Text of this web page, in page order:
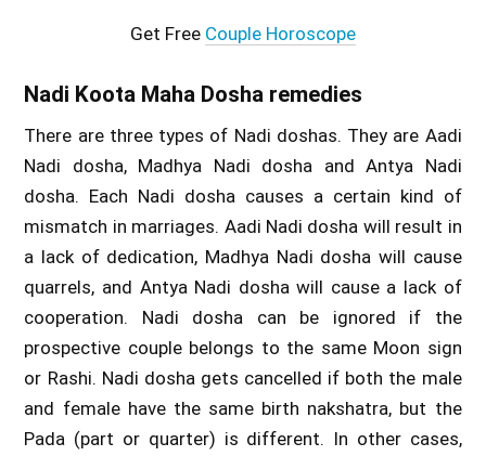
Get Free Couple Horoscope
Nadi Koota Maha Dosha remedies
There are three types of Nadi doshas. They are Aadi
Nadi dosha, Madhya Nadi dosha and Antya Nadi
dosha. Each Nadi dosha causes a certain kind of
mismatch in marriages. Aadi Nadi dosha will result in
a lack of dedication, Madhya Nadi dosha will cause
quarrels, and Antya Nadi dosha will cause a lack of
cooperation. Nadi dosha can be ignored if the
prospective couple belongs to the same Moon sign
or Rashi. Nadi dosha gets cancelled if both the male
and female have the same birth nakshatra, but the
Pada (part or quarter) is different. In other cases,